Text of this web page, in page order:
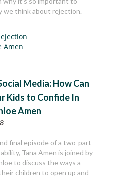
we think about rejection.
Amen
Media: How Can
Kids to Confide In
Amen
final episode of a two-part
Tana Amen is joined by
to discuss the ways a
children to open up and